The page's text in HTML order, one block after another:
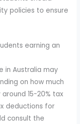
policies to ensure
earning an
in Australia may
on how much
15-20% tax
deductions for
consult the